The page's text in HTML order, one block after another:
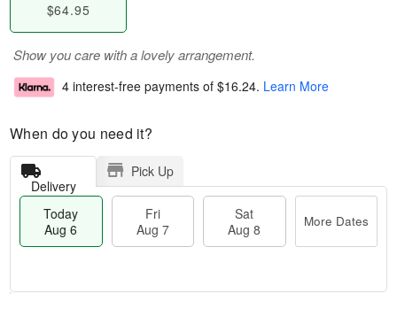
$64.95
Show you care with a lovely arrangement.
4 interest-free payments of $16.24. Learn More
When do you need it?
Delivery
Pick Up
Today
Aug 6
Fri
Aug 7
Sat
Aug 8
More Dates